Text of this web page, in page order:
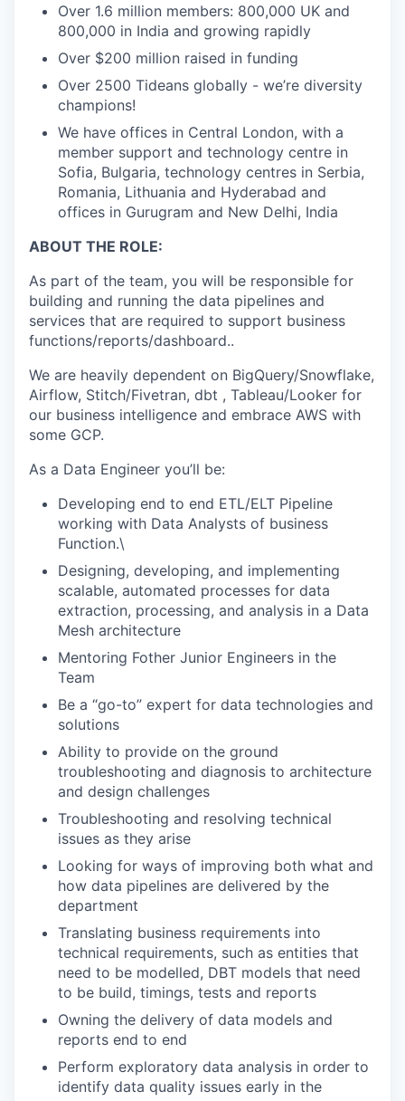
Over 1.6 million members: 800,000 UK and
800,000 in India and growing rapidly
Over $200 million raised in funding
Over 2500 Tideans globally - we’re diversity
champions!
We have offices in Central London, with a
member support and technology centre in
Sofia, Bulgaria, technology centres in Serbia,
Romania, Lithuania and Hyderabad and
offices in Gurugram and New Delhi, India
ABOUT THE ROLE:
As part of the team, you will be responsible for
building and running the data pipelines and
services that are required to support business
functions/reports/dashboard..
We are heavily dependent on BigQuery/Snowflake,
Airflow, Stitch/Fivetran, dbt , Tableau/Looker for
our business intelligence and embrace AWS with
some GCP.
As a Data Engineer you’ll be:
Developing end to end ETL/ELT Pipeline
working with Data Analysts of business
Function.\
Designing, developing, and implementing
scalable, automated processes for data
extraction, processing, and analysis in a Data
Mesh architecture
Mentoring Fother Junior Engineers in the
Team
Be a “go-to” expert for data technologies and
solutions
Ability to provide on the ground
troubleshooting and diagnosis to architecture
and design challenges
Troubleshooting and resolving technical
issues as they arise
Looking for ways of improving both what and
how data pipelines are delivered by the
department
Translating business requirements into
technical requirements, such as entities that
need to be modelled, DBT models that need
to be build, timings, tests and reports
Owning the delivery of data models and
reports end to end
Perform exploratory data analysis in order to
identify data quality issues early in the